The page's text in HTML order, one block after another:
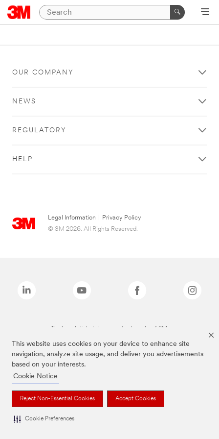
This website uses cookies on your device to enhance site
navigation, analyze site usage, and deliver you advertisements
based on your interests.
Cookie Notice
Reject Non-Essential Cookies Accept Cookies
Cookie Preferences
OUR COMPANY
NEWS
REGULATORY
HELP
Legal Information
Privacy Policy
© 3M 2026. All Rights Reserved.
The brands listed above are trademarks of 3M.